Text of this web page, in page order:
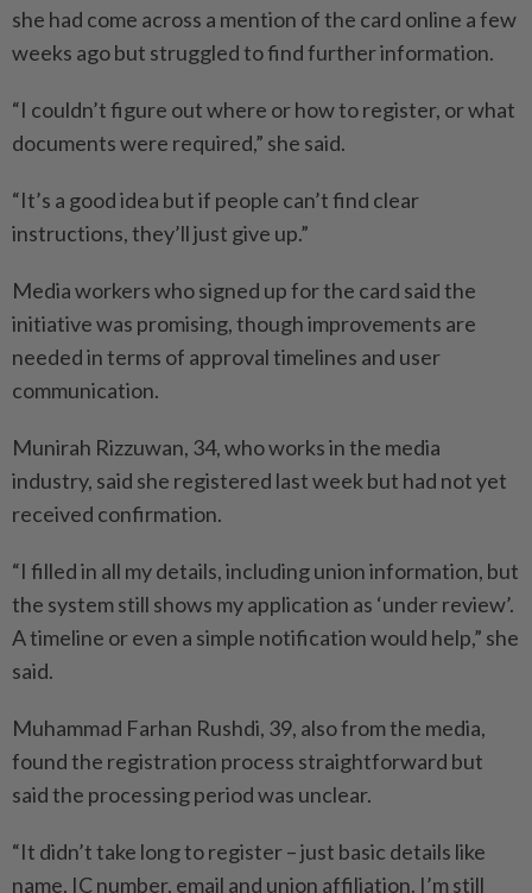
she had come across a mention of the card online a few
weeks ago but struggled to find further information.
“I couldn’t figure out where or how to register, or what
documents were required,” she said.
“It’s a good idea but if people can’t find clear
instructions, they’ll just give up.”
Media workers who signed up for the card said the
initiative was promising, though improvements are
needed in terms of approval timelines and user
communication.
Munirah Rizzuwan, 34, who works in the media
industry, said she registered last week but had not yet
received confirmation.
“I filled in all my details, including union information, but
the system still shows my application as ‘under review’.
A timeline or even a simple notification would help,” she
said.
Muhammad Farhan Rushdi, 39, also from the media,
found the registration process straightforward but
said the processing period was unclear.
“It didn’t take long to register – just basic details like
name, IC number, email and union affiliation. I’m still